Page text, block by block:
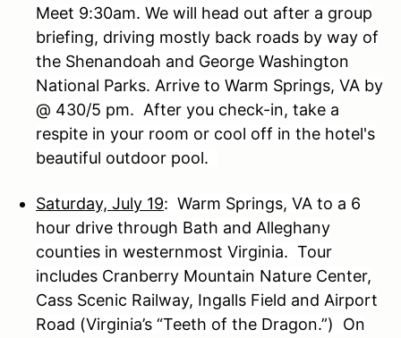
Meet 9:30am. We will head out after a group
briefing, driving mostly back roads by way of
the Shenandoah and George Washington
National Parks. Arrive to Warm Springs, VA by
@ 430/5 pm. After you check-in, take a
respite in your room or cool off in the hotel's
beautiful outdoor pool.
Saturday, July 19: Warm Springs, VA to a 6
hour drive through Bath and Alleghany
counties in westernmost Virginia. Tour
includes Cranberry Mountain Nature Center,
Cass Scenic Railway, Ingalls Field and Airport
Road (Virginia’s “Teeth of the Dragon.”) On